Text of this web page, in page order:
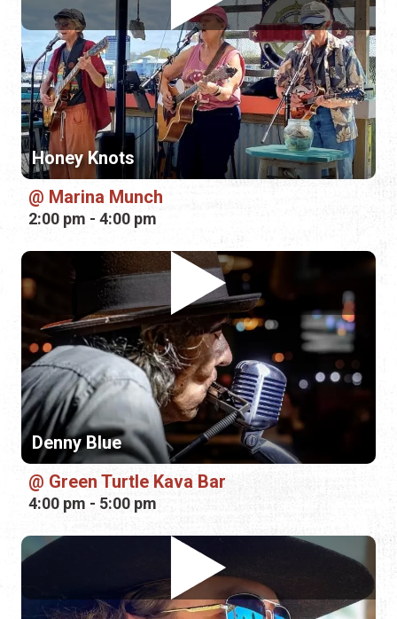
Honey Knots
Marina Munch
2:00 pm - 4:00 pm
Denny Blue
Green Turtle Kava Bar
4:00 pm - 5:00 pm
Banjo Brown